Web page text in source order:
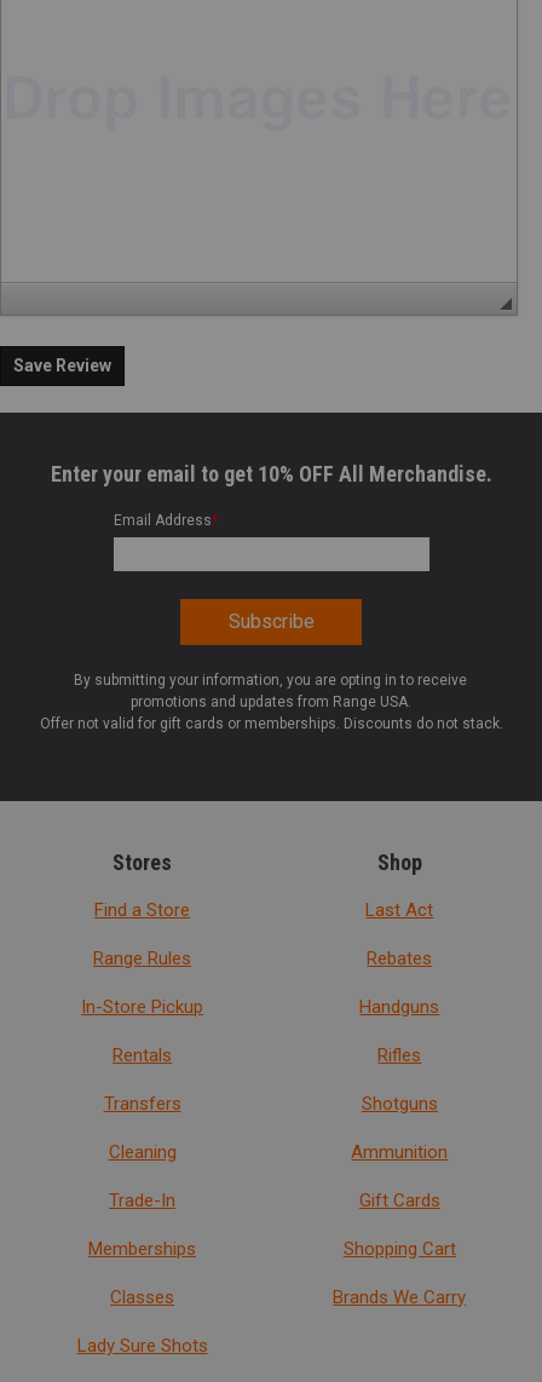
Save Review
Enter your email to get 10% OFF All Merchandise.
Email Address*
By submitting your information, you are opting in to receive
promotions and updates from Range USA.
Offer not valid for gift cards or memberships. Discounts do not stack.
Stores
Find a Store
Range Rules
In-Store Pickup
Rentals
Transfers
Cleaning
Trade-In
Memberships
Classes
Lady Sure Shots
Shop
Last Act
Rebates
Handguns
Rifles
Shotguns
Ammunition
Gift Cards
Shopping Cart
Brands We Carry